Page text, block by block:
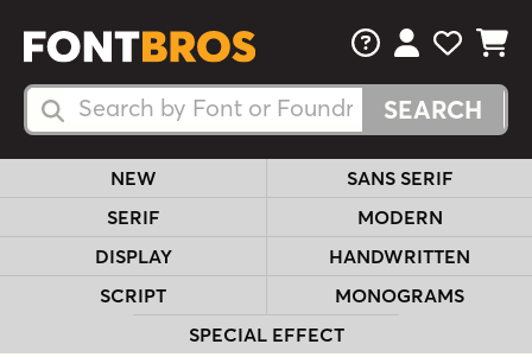
Search Fonts
Search Fonts
FAQsView Your
View
View
NEW
SANS SERIF
SERIF
MODERN
DISPLAY
HANDWRITTEN
SCRIPT
MONOGRAMS
SPECIAL EFFECT